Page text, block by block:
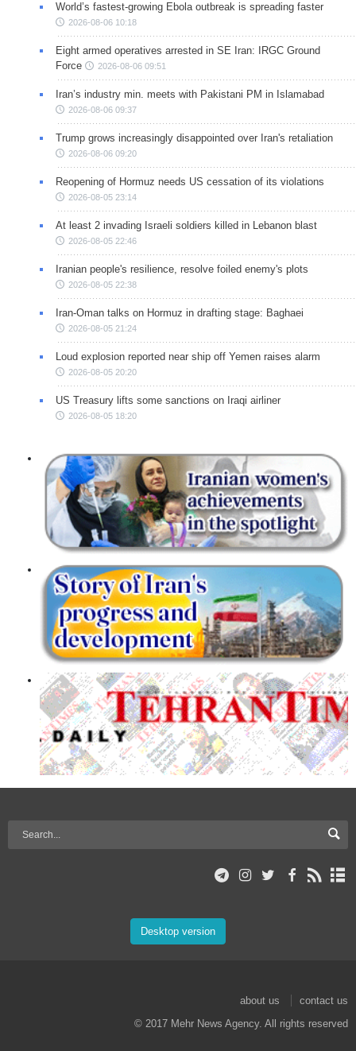
World’s fastest-growing Ebola outbreak is spreading faster
2026-08-06 10:18
Eight armed operatives arrested in SE Iran: IRGC Ground
Force
2026-08-06 09:51
Iran’s industry min. meets with Pakistani PM in Islamabad
2026-08-06 09:37
Trump grows increasingly disappointed over Iran's retaliation
2026-08-06 09:20
Reopening of Hormuz needs US cessation of its violations
2026-08-05 23:14
At least 2 invading Israeli soldiers killed in Lebanon blast
2026-08-05 22:46
Iranian people's resilience, resolve foiled enemy's plots
2026-08-05 22:38
Iran-Oman talks on Hormuz in drafting stage: Baghaei
2026-08-05 21:24
Loud explosion reported near ship off Yemen raises alarm
2026-08-05 20:20
US Treasury lifts some sanctions on Iraqi airliner
2026-08-05 18:20
Desktop version
about us
contact us
© 2017 Mehr News Agency. All rights reserved